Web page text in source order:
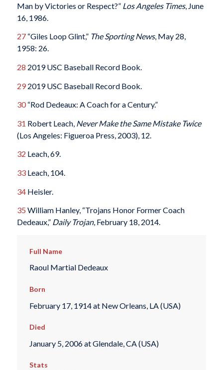
Man by Victories or Respect?” Los Angeles Times, June
16, 1986.
27“Giles Loop Glint,” The Sporting News, May 28,
1958: 26.
28 2019 USC Baseball Record Book.
292019 USC Baseball Record Book.
30“Rod Dedeaux: A Coach for a Century.”
31 Robert Leach, Never Make the Same Mistake Twice
(Los Angeles: Figueroa Press, 2003), 12.
32 Leach, 69.
33Leach, 104.
34Heisler.
35 William Hanley, “Trojans Honor Former Coach
Dedeaux,” Daily Trojan, February 18, 2014.
Full Name
Raoul Martial Dedeaux
Born
February 17, 1914 at New Orleans, LA (USA)
Died
January 5, 2006 at Glendale, CA (USA)
Stats